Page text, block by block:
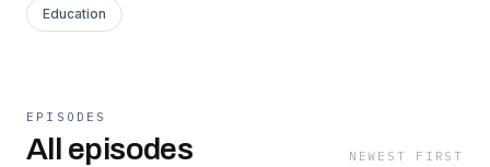
Education
EPISODES
All episodes NEWEST FIRST